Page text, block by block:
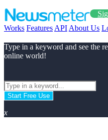
Works Features API About Us
Type in a keyword and see the
online world!
Start Free Use
x